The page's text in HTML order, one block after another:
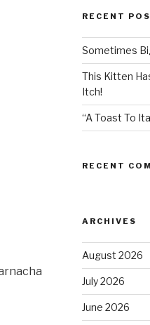
RECENT
Sometimes
This Kitten
Itch!
“A Toast To
RECENT
ARCHIVES
August 2026
July 2026
June 2026